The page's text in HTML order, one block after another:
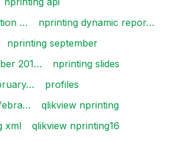
…
nprinting dynamic repor…
nprinting september
201…
nprinting slides
profiles
qlikview nprinting
xml
qlikview nprinting16